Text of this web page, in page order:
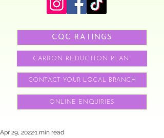
CQC RATINGS
CARBON REDUCTION PLAN
CONTACT YOUR LOCAL BRANCH
ONLINE ENQUIRIES
Apr 29, 20221 min read